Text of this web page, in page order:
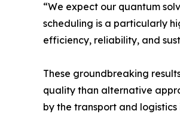
“We expect our quantum
scheduling is a particularly
efficiency, reliability, and
These groundbreaking
quality than alternative
by the transport and logistics